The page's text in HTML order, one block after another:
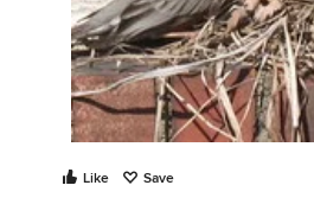
Like Save